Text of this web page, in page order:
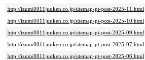
http://izumi0011juuken.co.jp/sitemap-pt-post-2025-11.html
http://izumi0011juuken.co.jp/sitemap-pt-post-2025-10.html
http://izumi0011juuken.co.jp/sitemap-pt-post-2025-09.html
http://izumi0011juuken.co.jp/sitemap-pt-post-2025-07.html
http://izumi0011juuken.co.jp/sitemap-pt-post-2025-06.html